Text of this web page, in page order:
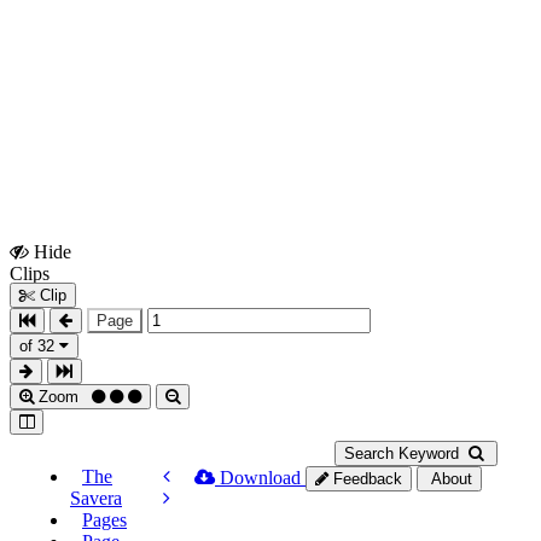
Hide
Clips
Clip
Page
of 32
Zoom
Search Keyword
The
Savera
Pages
Download Feedback About